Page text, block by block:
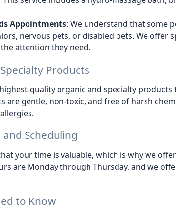
Appointments: We understand that some
nervous pets, or disabled pets. We offer
attention they need.
Products
quality organic and specialty
are gentle, non-toxic, and free of harsh
Scheduling
your time is valuable, which is why we
are Monday through Thursday, and we
to Know